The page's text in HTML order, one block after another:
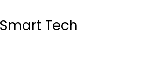
Tech